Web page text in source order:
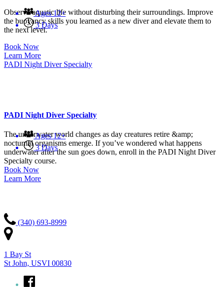
Ages 12+
3 Days
Observe aquatic life without disturbing their surroundings. Improve
the buoyancy skills you learned as a new diver and elevate them to
the next level.
Book Now
Learn More
PADI Night Diver Specialty
Ages 12+
3 Days
PADI Night Diver Specialty
The underwater world changes as day creatures retire &amp;
nocturnal organisms emerge. If you’ve wondered what happens
underwater after the sun goes down, enroll in the PADI Night Diver
Specialty course.
Book Now
Learn More
(340) 693-8999
1 Bay St
St John, USVI 00830